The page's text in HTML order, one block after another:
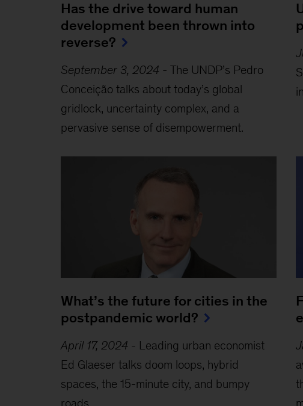
Has the drive toward human
development been thrown into
reverse?
September 3, 2024- The UNDP’s Pedro
Conceição talks about today’s global
gridlock, uncertainty complex, and a
pervasive sense of disempowerment.
What’s the future for cities in the
postpandemic world?
April 17, 2024- Leading urban economist
Ed Glaeser talks doom loops, hybrid
spaces, the 15-minute city, and bumpy
roads.